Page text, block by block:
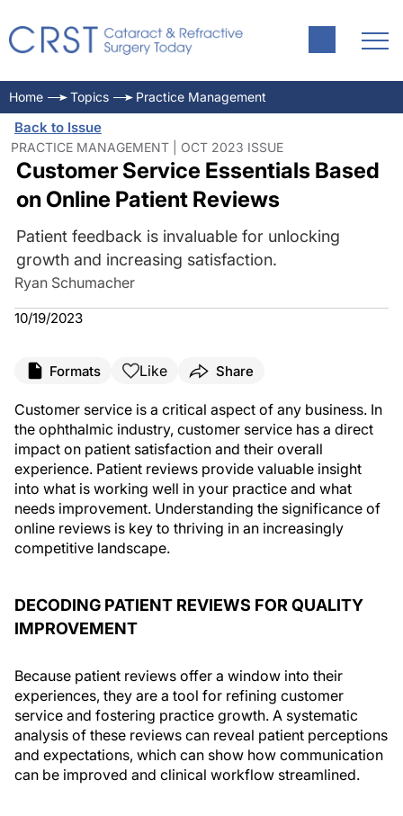
Home Topics Practice Management
Back to Issue
PRACTICE MANAGEMENT | OCT 2023 ISSUE
Customer Service Essentials Based
on Online Patient Reviews
Patient feedback is invaluable for unlocking
growth and increasing satisfaction.
Ryan Schumacher
10/19/2023
Formats Like Share
Customer service is a critical aspect of any business. In
the ophthalmic industry, customer service has a direct
impact on patient satisfaction and their overall
experience. Patient reviews provide valuable insight
into what is working well in your practice and what
needs improvement. Understanding the significance of
online reviews is key to thriving in an increasingly
competitive landscape.
DECODING PATIENT REVIEWS FOR QUALITY
IMPROVEMENT
Because patient reviews offer a window into their
experiences, they are a tool for refining customer
service and fostering practice growth. A systematic
analysis of these reviews can reveal patient perceptions
and expectations, which can show how communication
can be improved and clinical workflow streamlined.